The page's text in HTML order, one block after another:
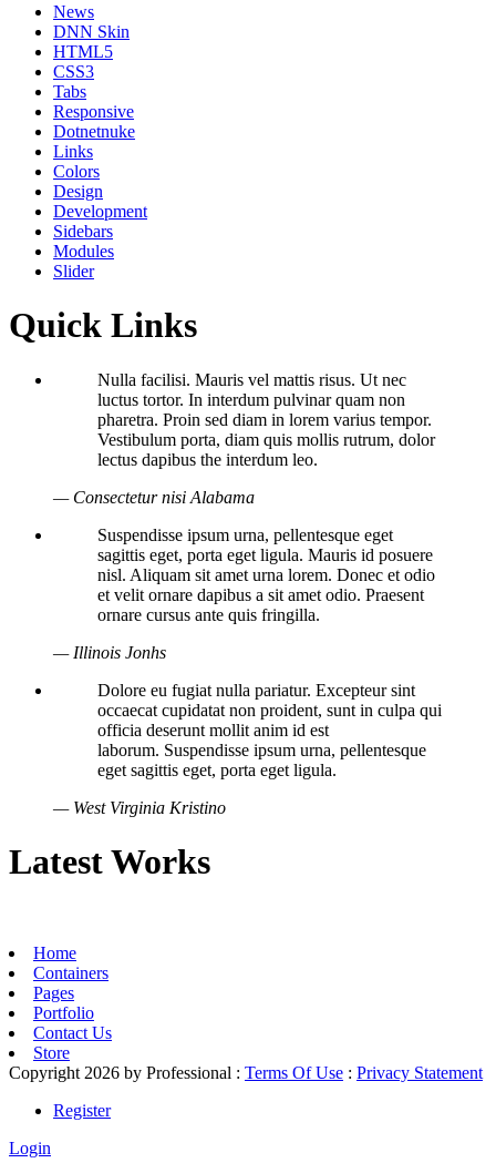
News
DNN Skin
HTML5
CSS3
Tabs
Responsive
Dotnetnuke
Links
Colors
Design
Development
Sidebars
Modules
Slider
Quick Links
Nulla facilisi. Mauris vel mattis risus. Ut nec
luctus tortor. In interdum pulvinar quam non
pharetra. Proin sed diam in lorem varius tempor.
Vestibulum porta, diam quis mollis rutrum, dolor
lectus dapibus the interdum leo.
— Consectetur nisi Alabama
Suspendisse ipsum urna, pellentesque eget
sagittis eget, porta eget ligula. Mauris id posuere
nisl. Aliquam sit amet urna lorem. Donec et odio
et velit ornare dapibus a sit amet odio. Praesent
ornare cursus ante quis fringilla.
— Illinois Jonhs
Dolore eu fugiat nulla pariatur. Excepteur sint
occaecat cupidatat non proident, sunt in culpa qui
officia deserunt mollit anim id est
laborum. Suspendisse ipsum urna, pellentesque
eget sagittis eget, porta eget ligula.
— West Virginia Kristino
Latest Works
Home
Containers
Pages
Portfolio
Contact Us
Store
Copyright 2026 by Professional : Terms Of Use : Privacy Statement
Register
Login